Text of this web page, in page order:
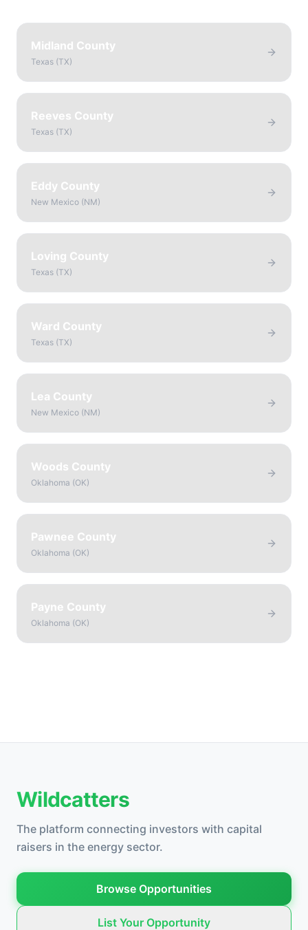
Midland County
Texas (TX)
Reeves County
Texas (TX)
Eddy County
New Mexico (NM)
Loving County
Texas (TX)
Ward County
Texas (TX)
Lea County
New Mexico (NM)
Woods County
Oklahoma (OK)
Pawnee County
Oklahoma (OK)
Payne County
Oklahoma (OK)
Wildcatters
The platform connecting investors with capital
raisers in the energy sector.
Browse Opportunities
List Your Opportunity